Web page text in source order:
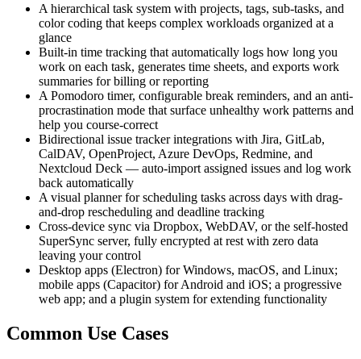
A hierarchical task system with projects, tags, sub-tasks, and
color coding that keeps complex workloads organized at a
glance
Built-in time tracking that automatically logs how long you
work on each task, generates time sheets, and exports work
summaries for billing or reporting
A Pomodoro timer, configurable break reminders, and an anti-
procrastination mode that surface unhealthy work patterns and
help you course-correct
Bidirectional issue tracker integrations with Jira, GitLab,
CalDAV, OpenProject, Azure DevOps, Redmine, and
Nextcloud Deck — auto-import assigned issues and log work
back automatically
A visual planner for scheduling tasks across days with drag-
and-drop rescheduling and deadline tracking
Cross-device sync via Dropbox, WebDAV, or the self-hosted
SuperSync server, fully encrypted at rest with zero data
leaving your control
Desktop apps (Electron) for Windows, macOS, and Linux;
mobile apps (Capacitor) for Android and iOS; a progressive
web app; and a plugin system for extending functionality
Common Use Cases